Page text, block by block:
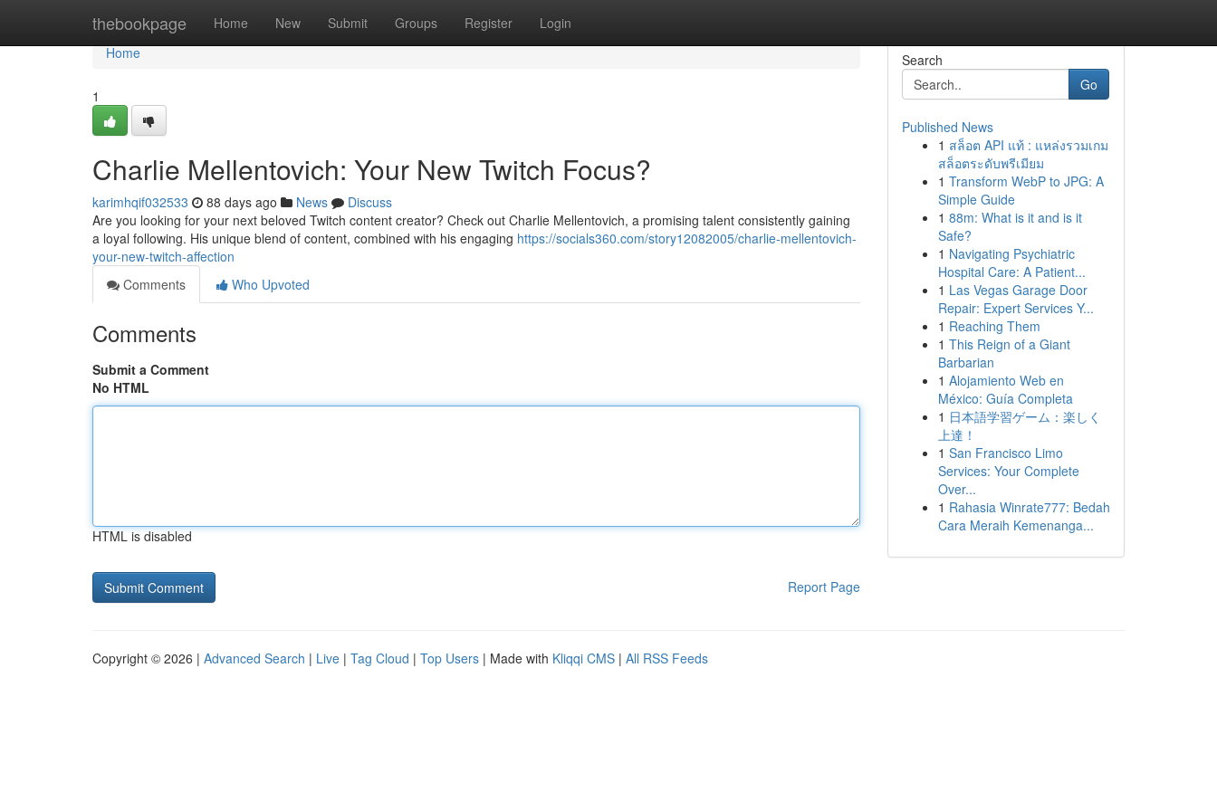
thebookpage Home New Submit Groups Register Login
Home
Home
1
Charlie Mellentovich: Your New Twitch Focus?
karimhqif032533 88 days ago News
Discuss
Are you looking for your next beloved Twitch content creator? Check out Charlie Mellentovich, a promising talent consistently gaining
a loyal following. His unique blend of content, combined with his engaging https://socials360.com/story12082005/charlie-mellentovich-
your-new-twitch-affection
Comments
Who Upvoted
Comments
Submit a Comment
No HTML
HTML is disabled
Report Page
Search
Go
Published News
1 สล็อต API แท้ : แหล่งรวมเกม
สล็อตระดับพรีเมียม
1 Transform WebP to JPG: A
Simple Guide
1 88m: What is it and is it
Safe?
1 Navigating Psychiatric
Hospital Care: A Patient...
1 Las Vegas Garage Door
Repair: Expert Services Y...
1 Reaching Them
1 This Reign of a Giant
Barbarian
1 Alojamiento Web en
México: Guía Completa
1 日本語学習ゲーム：楽しく
上達！
1 San Francisco Limo
Services: Your Complete
Over...
1 Rahasia Winrate777: Bedah
Cara Meraih Kemenanga...
Copyright © 2026 | Advanced Search | Live | Tag Cloud | Top Users | Made with Kliqqi CMS | All RSS Feeds